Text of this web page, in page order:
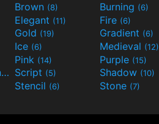
Brown (8) Burning (6)
Elegant (11) Fire (6)
Gold (19) Gradient (6)
Ice (6) Medieval (12)
Pink (14) Purple (15)
Science-Fiction(9) Script (5) Shadow (10)
Stencil (6) Stone (7)